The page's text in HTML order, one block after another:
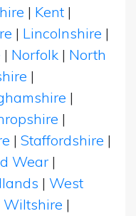
| Kent |
| Lincolnshire |
| Norfolk | North
|
|
|
| Staffordshire |
Wear |
| West
Wiltshire |